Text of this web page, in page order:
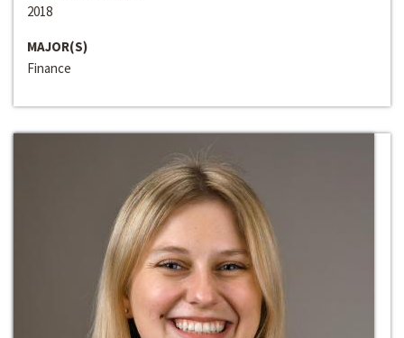
2018
MAJOR(S)
Finance